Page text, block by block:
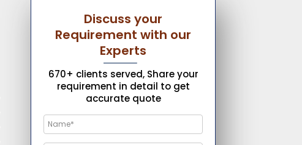
Discuss your
Requirement with our
Experts
670+ clients served, Share your
requirement in detail to get
accurate quote